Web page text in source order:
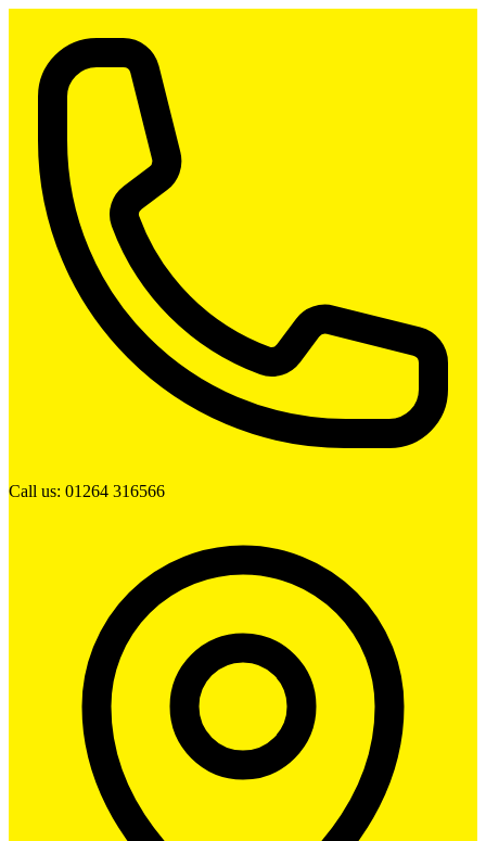
Call us: 01264 316566